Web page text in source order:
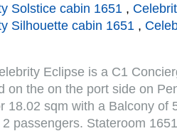
Solstice cabin 1651 ,
Silhouette cabin 1651 ,
Eclipse is a C1
on the on the port side on
18.02 sqm with a Balcony of
passengers. Stateroom